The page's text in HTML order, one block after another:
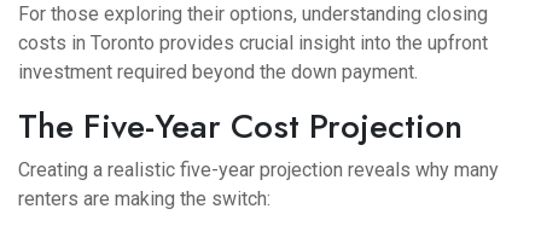
For those exploring their options, understanding closing
costs in Toronto provides crucial insight into the upfront
investment required beyond the down payment.
The Five-Year Cost Projection
Creating a realistic five-year projection reveals why many
renters are making the switch: